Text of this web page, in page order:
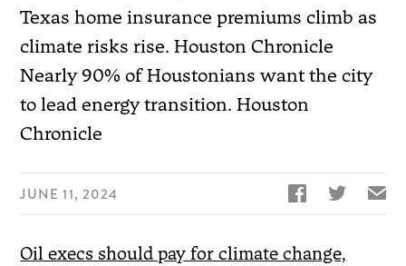
Texas home insurance premiums climb as
climate risks rise. Houston Chronicle
Nearly 90% of Houstonians want the city
to lead energy transition. Houston
Chronicle
JUNE 11, 2024   ✉
Oil execs should pay for climate change,